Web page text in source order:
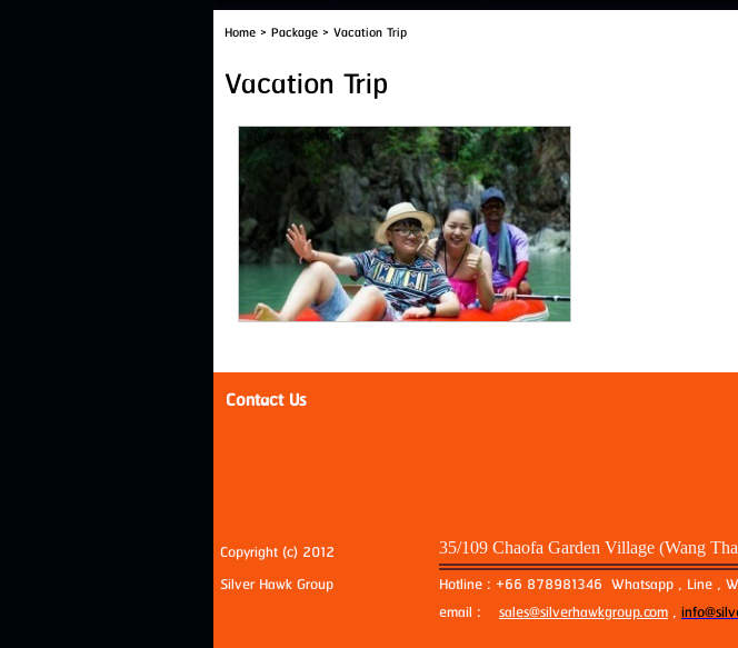
Home> Package> Vacation Trip
Vacation Trip
Contact Us
Copyright (c) 2012 35/109 Chaofa Garden Village (Wang
Silver Hawk Group
Hotline : +66 878981346 Whatsapp , Line ,
email : sales@silverhawkgroup.com,